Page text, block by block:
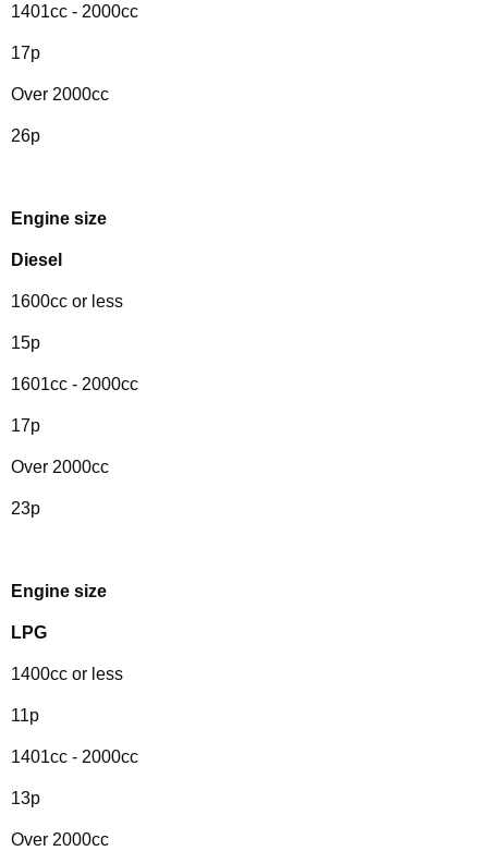
1401cc - 2000cc
17p
Over 2000cc
26p
Engine size
Diesel
1600cc or less
15p
1601cc - 2000cc
17p
Over 2000cc
23p
Engine size
LPG
1400cc or less
11p
1401cc - 2000cc
13p
Over 2000cc